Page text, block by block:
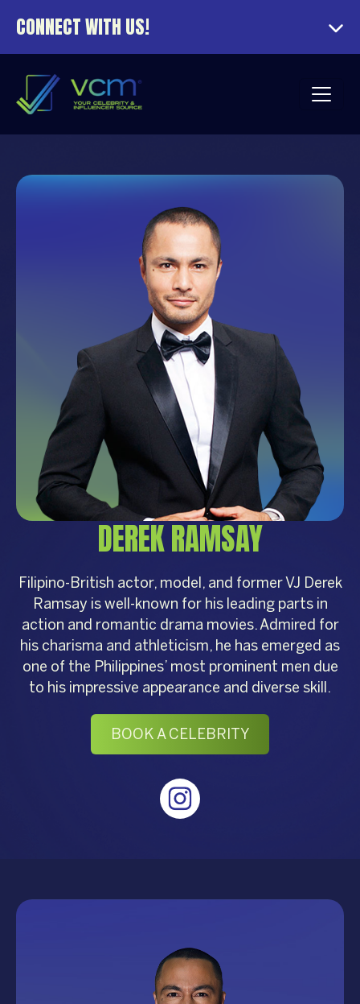
CONNECT WITH US!
DEREK RAMSAY
Filipino-British actor, model, and former VJ Derek
Ramsay is well-known for his leading parts in
action and romantic drama movies. Admired for
his charisma and athleticism, he has emerged as
one of the Philippines’ most prominent men due
to his impressive appearance and diverse skill.
BOOK A CELEBRITY